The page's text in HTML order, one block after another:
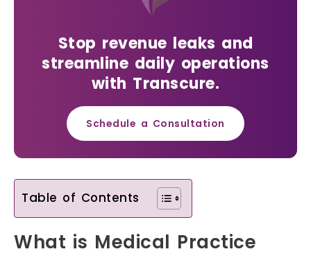
Stop revenue leaks and
streamline daily operations
with Transcure.
Schedule a Consultation
Table of Contents
What is Medical Practice